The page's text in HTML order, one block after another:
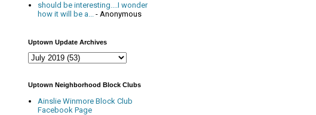
should be interesting....I wonder
how it will be a... - Anonymous
Uptown Update Archives
Uptown Neighborhood Block Clubs
Ainslie Winmore Block Club
Facebook Page